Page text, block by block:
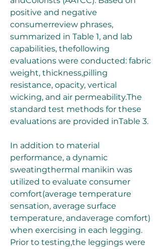
positive and negative
consumerreview phrases,
summarized in Table 1, and lab
capabilities, thefollowing
evaluations were conducted: fabric
weight, thickness,pilling
resistance, opacity, vertical
wicking, and air permeability.The
standard test methods for these
evaluations are provided inTable 3.
In addition to material
performance, a dynamic
sweatingthermal manikin was
utilized to evaluate consumer
comfort(average temperature
sensation, average surface
temperature, andaverage comfort)
when exercising in each legging.
Prior to testing,the leggings were